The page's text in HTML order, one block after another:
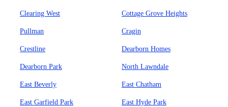
Clearing West Cottage Grove Heights
Pullman Cragin
Crestline Dearborn Homes
Dearborn Park North Lawndale
East Beverly East Chatham
East Garfield Park East Hyde Park